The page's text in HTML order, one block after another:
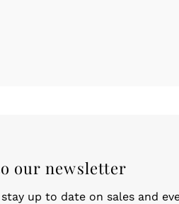
our newsletter
up to date on sales and